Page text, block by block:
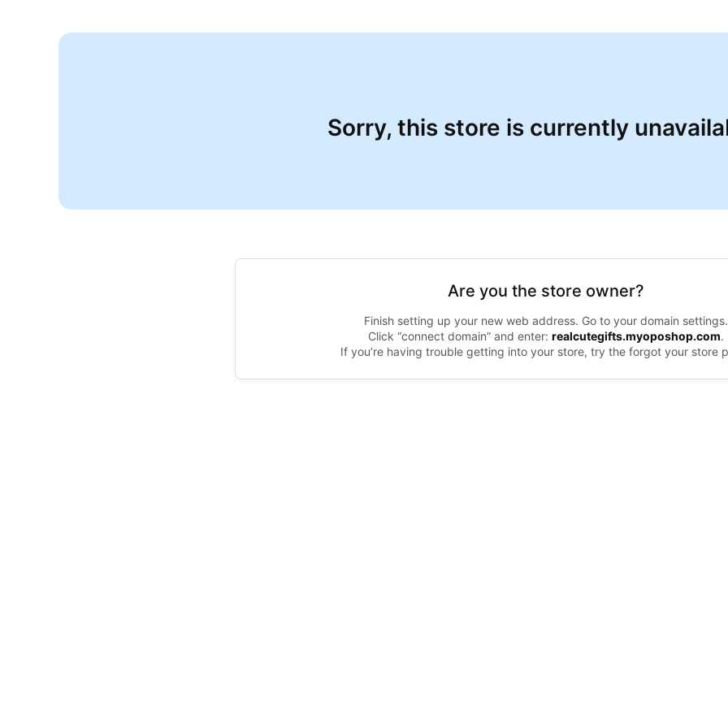
Sorry, this store is currently
Are you the store owner?
Finish setting up your new web address. Go to your domain settings.
Click “connect domain” and enter: realcutegifts.myoposhop.com.
If you’re having trouble getting into your store, try the forgot your store